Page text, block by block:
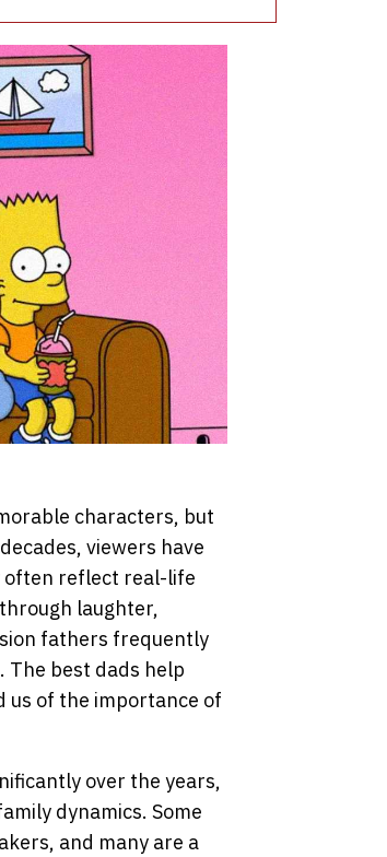
characters, but
viewers have
often reflect real-life
laughter,
fathers frequently
The best dads help
us of the importance of
over the years,
dynamics. Some
and many are a